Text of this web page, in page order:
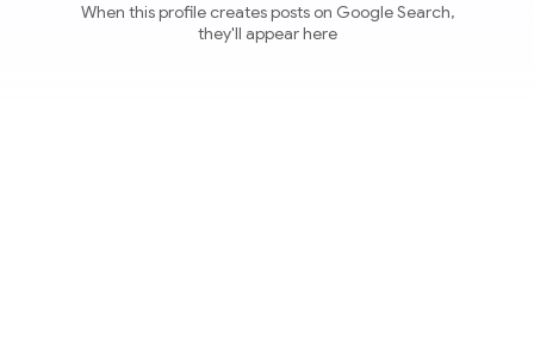
When this profile creates posts on Google Search,
they'll appear here